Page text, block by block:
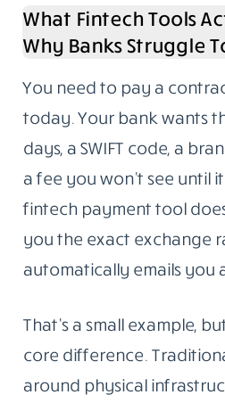
What Fintech Tools
Why Banks Struggle
You need to pay a
today. Your bank wants
days, a SWIFT code, a
a fee you won’t see until
fintech payment tool
you the exact exchange
automatically emails you
That’s a small example,
core difference.
around physical